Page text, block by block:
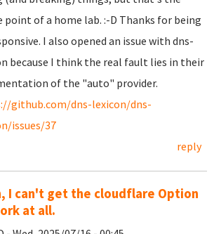
point of a home lab. :-D Thanks for being
I also opened an issue with dns-
because I think the real fault lies in their
of the "auto" provider.
github.com/dns-lexicon/dns-
issues/37
reply
I can't get the cloudflare Option
at all.